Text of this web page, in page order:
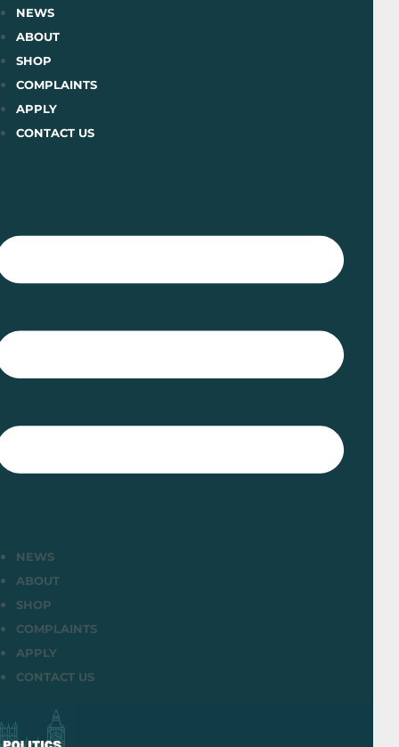
Skip
to
content
NEWS
ABOUT
SHOP
COMPLAINTS
APPLY
CONTACT US
NEWS
ABOUT
SHOP
COMPLAINTS
APPLY
CONTACT US